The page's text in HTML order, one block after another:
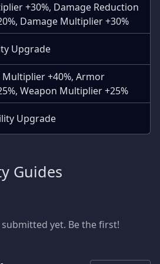
+30%, Damage Reduction
Damage Multiplier +30%
Upgrade
+40%, Armor
Weapon Multiplier +25%
Upgrade
Guides
yet. Be the first!